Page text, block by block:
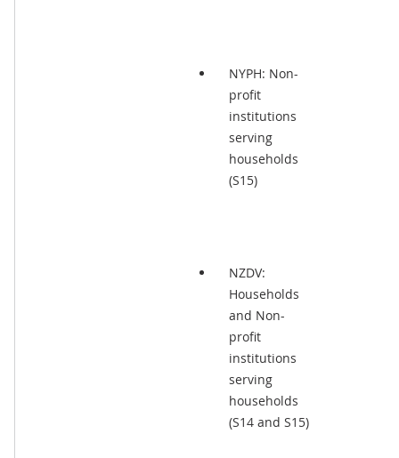
NYPH: Non-
profit
institutions
serving
households
(S15)
NZDV:
Households
and Non-
profit
institutions
serving
households
(S14 and S15)